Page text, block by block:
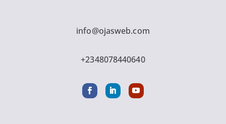
info@ojasweb.com
+2348078440640